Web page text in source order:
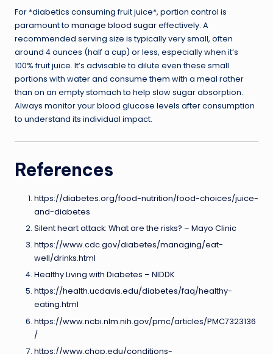
For *diabetics consuming fruit juice*, portion control is
paramount to manage blood sugareffectively. A
recommended serving size is typically very small, often
around 4 ounces (half a cup) or less, especially when it’s
100% fruit juice. It’s advisable to dilute even these small
portions with water and consume them with a meal rather
than on an empty stomach to help slow sugar absorption.
Always monitor your blood glucose levels after consumption
to understand its individual impact.
References
https://diabetes.org/food-nutrition/food-choices/juice-
and-diabetes
Silent heart attack: What are the risks? – Mayo Clinic
https://www.cdc.gov/diabetes/managing/eat-
well/drinks.html
Healthy Living with Diabetes – NIDDK
https://health.ucdavis.edu/diabetes/faq/healthy-
eating.html
https://www.ncbi.nlm.nih.gov/pmc/articles/PMC7323136
/
https://www.chop.edu/conditions-